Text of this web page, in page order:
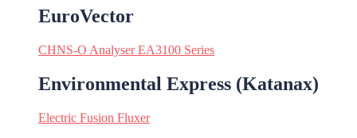
EuroVector
CHNS-O Analyser EA3100 Series
Environmental Express (Katanax)
Electric Fusion Fluxer